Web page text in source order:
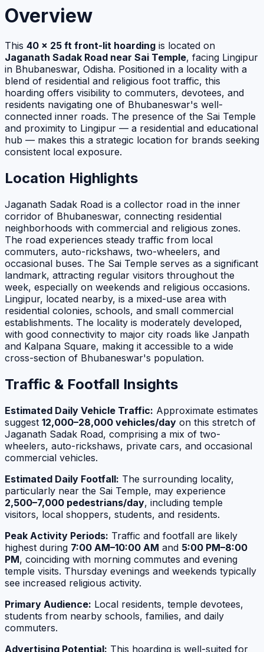
Overview
This 40 x 25 ft front-lit hoarding is located on
Jaganath Sadak Road near Sai Temple, facing Lingipur
in Bhubaneswar, Odisha. Positioned in a locality with a
blend of residential and religious foot traffic, this
hoarding offers visibility to commuters, devotees, and
residents navigating one of Bhubaneswar's well-
connected inner roads. The presence of the Sai Temple
and proximity to Lingipur — a residential and educational
hub — makes this a strategic location for brands seeking
consistent local exposure.
Location Highlights
Jaganath Sadak Road is a collector road in the inner
corridor of Bhubaneswar, connecting residential
neighborhoods with commercial and religious zones.
The road experiences steady traffic from local
commuters, auto-rickshaws, two-wheelers, and
occasional buses. The Sai Temple serves as a significant
landmark, attracting regular visitors throughout the
week, especially on weekends and religious occasions.
Lingipur, located nearby, is a mixed-use area with
residential colonies, schools, and small commercial
establishments. The locality is moderately developed,
with good connectivity to major city roads like Janpath
and Kalpana Square, making it accessible to a wide
cross-section of Bhubaneswar's population.
Traffic & Footfall Insights
Estimated Daily Vehicle Traffic: Approximate estimates
suggest 12,000–28,000 vehicles/day on this stretch of
Jaganath Sadak Road, comprising a mix of two-
wheelers, auto-rickshaws, private cars, and occasional
commercial vehicles.
Estimated Daily Footfall: The surrounding locality,
particularly near the Sai Temple, may experience
2,500–7,000 pedestrians/day, including temple
visitors, local shoppers, students, and residents.
Peak Activity Periods: Traffic and footfall are likely
highest during 7:00 AM–10:00 AM and 5:00 PM–8:00
PM, coinciding with morning commutes and evening
temple visits. Thursday evenings and weekends typically
see increased religious activity.
Primary Audience: Local residents, temple devotees,
students from nearby schools, families, and daily
commuters.
Advertising Potential: This hoarding is well-suited for